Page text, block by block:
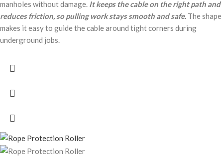
manholes without damage. It keeps the cable on the right path and
reduces friction, so pulling work stays smooth and safe. The shape
makes it easy to guide the cable around tight corners during
underground jobs.